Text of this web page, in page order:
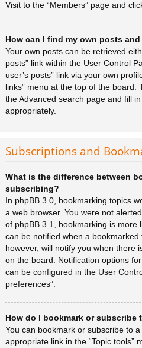
Visit to the “Members” page and
How can I find my own posts
Your own posts can be retrieved
posts” link within the User Control
user’s posts” link via your own
links” menu at the top of the board.
the Advanced search page and fill
appropriately.
Subscriptions and
What is the difference between
subscribing?
In phpBB 3.0, bookmarking topics
a web browser. You were not
of phpBB 3.1, bookmarking is more
can be notified when a bookmarked
however, will notify you when there
on the board. Notification options
can be configured in the User
preferences”.
How do I bookmark or subscribe
You can bookmark or subscribe to
appropriate link in the “Topic tools”